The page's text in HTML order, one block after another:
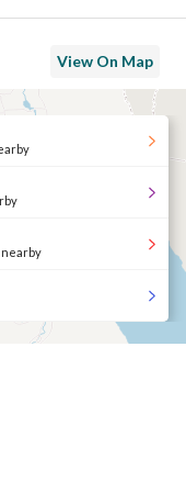
View On Map